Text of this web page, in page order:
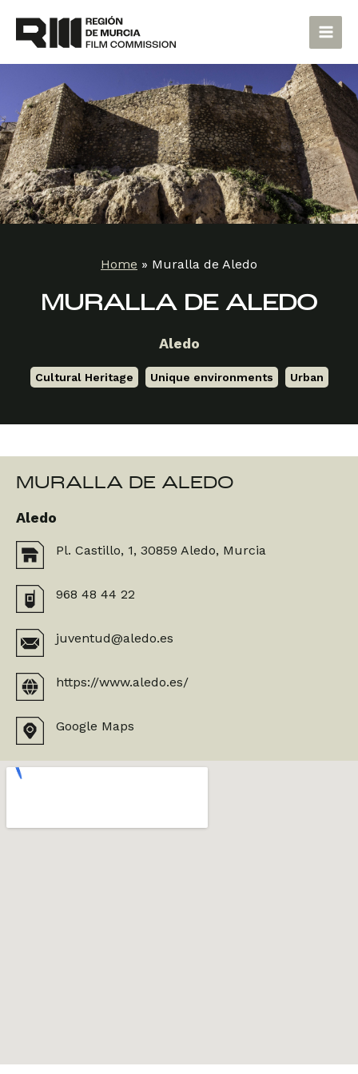
content
Main
Home » Muralla de Aledo
MURALLA DE ALEDO
Aledo
Cultural Heritage Unique environments Urban
MURALLA DE ALEDO
Aledo
Pl. Castillo, 1, 30859 Aledo, Murcia
968 48 44 22
juventud@aledo.es
https://www.aledo.es/
Google Maps